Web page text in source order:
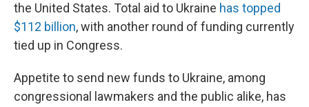
the United States. Total aid to Ukraine has topped
$112 billion, with another round of funding currently
tied up in Congress.
Appetite to send new funds to Ukraine, among
congressional lawmakers and the public alike, has